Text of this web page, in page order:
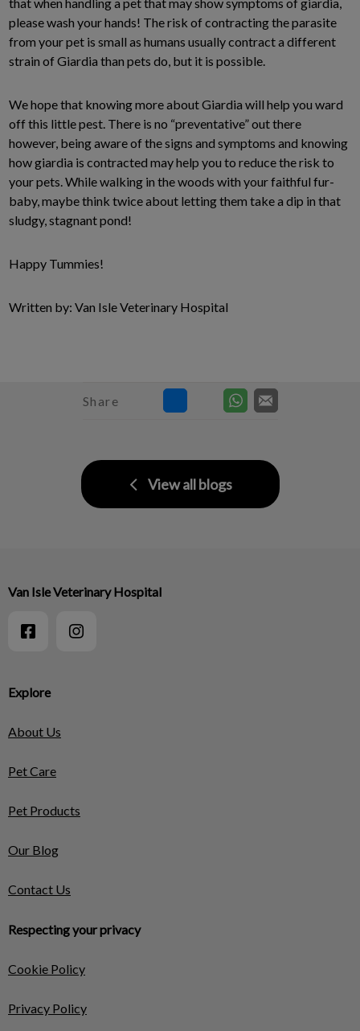
please wash your hands! The risk of contracting the parasite
from your pet is small as humans usually contract a different
strain of Giardia than pets do, but it is possible.
We hope that knowing more about Giardia will help you ward
off this little pest. There is no “preventative” out there
however, being aware of the signs and symptoms and knowing
how giardia is contracted may help you to reduce the risk to
your pets. While walking in the woods with your faithful fur-
baby, maybe think twice about letting them take a dip in that
sludgy, stagnant pond!
Happy Tummies!
Written by: Van Isle Veterinary Hospital
Share
View all blogs
Explore
About Us
Pet Care
Pet Products
Our Blog
Contact Us
Respecting your privacy
Cookie Policy
Privacy Policy
Van Isle Veterinary Hospital